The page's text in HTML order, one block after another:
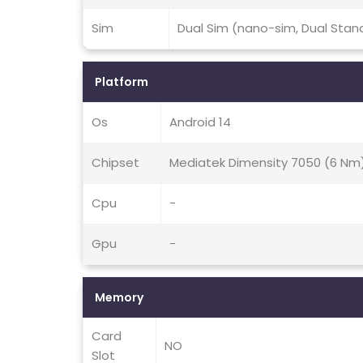
Sim Dual Sim (nano-sim, Dual
Platform
Os Android 14
Chipset Mediatek Dimensity 7050 (6
Cpu -
Gpu -
Memory
Card
Slot
NO